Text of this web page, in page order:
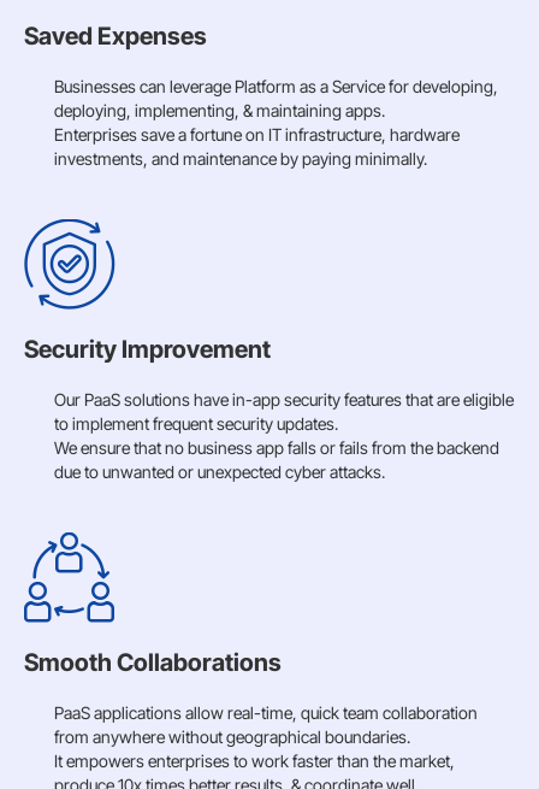
Saved Expenses
Businesses can leverage Platform as a Service for developing,
deploying, implementing, & maintaining apps.
Enterprises save a fortune on IT infrastructure, hardware
investments, and maintenance by paying minimally.
Security Improvement
Our PaaS solutions have in-app security features that are eligible
to implement frequent security updates.
We ensure that no business app falls or fails from the backend
due to unwanted or unexpected cyber attacks.
Smooth Collaborations
PaaS applications allow real-time, quick team collaboration
from anywhere without geographical boundaries.
It empowers enterprises to work faster than the market,
produce 10x times better results, & coordinate well.